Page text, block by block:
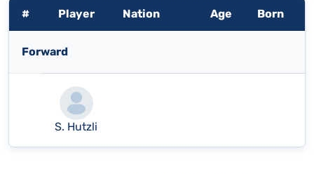
# Player Nation Age Born
Forward
S. Hutzli